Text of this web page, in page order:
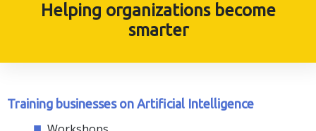
Helping organizations become
smarter
Training businesses on Artificial Intelligence